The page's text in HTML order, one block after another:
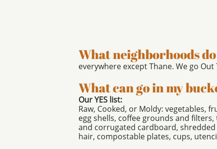
What neighborhoods
everywhere except Thane. We go
What can go in my
Our YES list:
​Raw, Cooked, or Moldy: vegetables,
egg shells, coffee grounds and
and corrugated cardboard,
hair, compostable plates, cups,